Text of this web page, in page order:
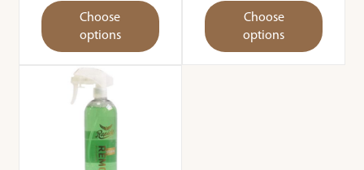
Choose
options
Choose
options